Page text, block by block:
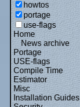
howtos
portage
use-flags
Home
News archive
Portage
USE-flags
Compile Time
Estimator
Misc
Installation Guides